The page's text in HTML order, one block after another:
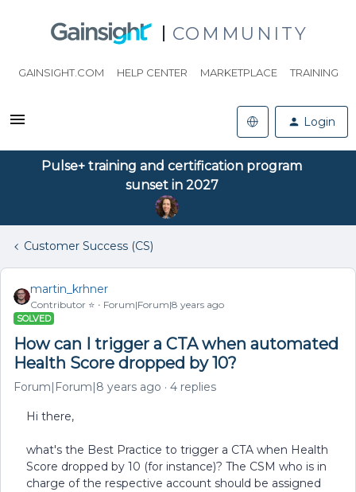
COMMUNITY
GAINSIGHT.COM HELP CENTER MARKETPLACE TRAINING
Login
Pulse+ training and certification program
sunset in 2027
Customer Success (CS)
martin_krhner
Contributor ⭐️ Forum|Forum|8 years ago
SOLVED
How can I trigger a CTA when automated
Health Score dropped by 10?
Forum|Forum|8 years ago 4 replies
Hi there,
what's the Best Practice to trigger a CTA when Health
Score dropped by 10 (for instance)? The CSM who is in
charge of the respective account should be assigned